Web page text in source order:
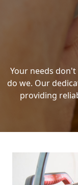
Your needs
do we. Our
providing